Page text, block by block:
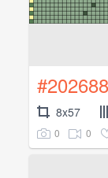
#202688
8x57
0 0